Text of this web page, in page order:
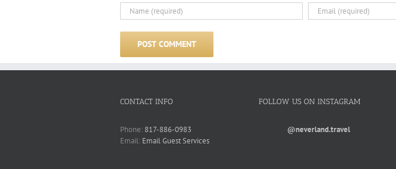
CONTACT INFO
Phone: 817-886-0983
Email: Email Guest Services
FOLLOW US ON INSTAGRAM
@neverland.travel